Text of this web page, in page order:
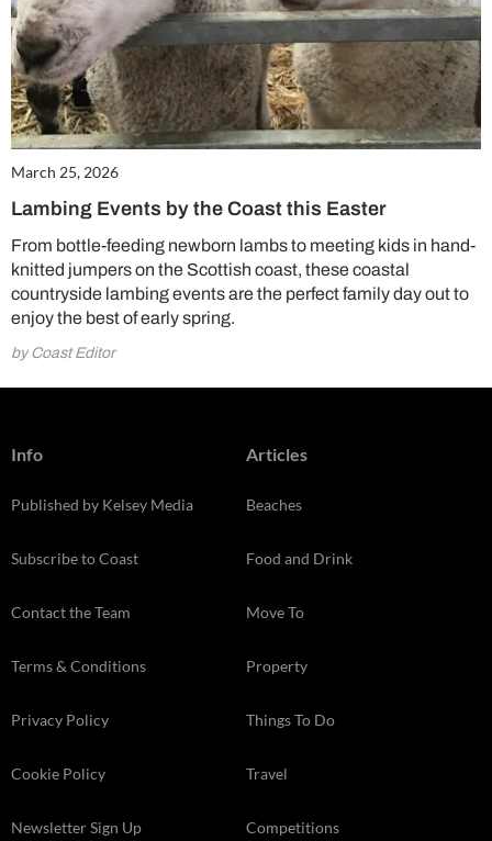
March 25, 2026
Lambing Events by the Coast this Easter
From bottle-feeding newborn lambs to meeting kids in hand-
knitted jumpers on the Scottish coast, these coastal
countryside lambing events are the perfect family day out to
enjoy the best of early spring.
by Coast Editor
Info
Published by Kelsey Media
Subscribe to Coast
Contact the Team
Terms & Conditions
Privacy Policy
Cookie Policy
Newsletter Sign Up
Articles
Beaches
Food and Drink
Move To
Property
Things To Do
Travel
Competitions